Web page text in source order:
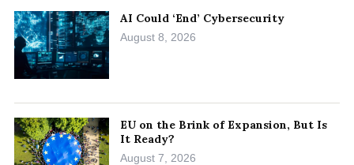
AI Could ‘End’ Cybersecurity
August 8, 2026
EU on the Brink of Expansion, But Is
It Ready?
August 7, 2026